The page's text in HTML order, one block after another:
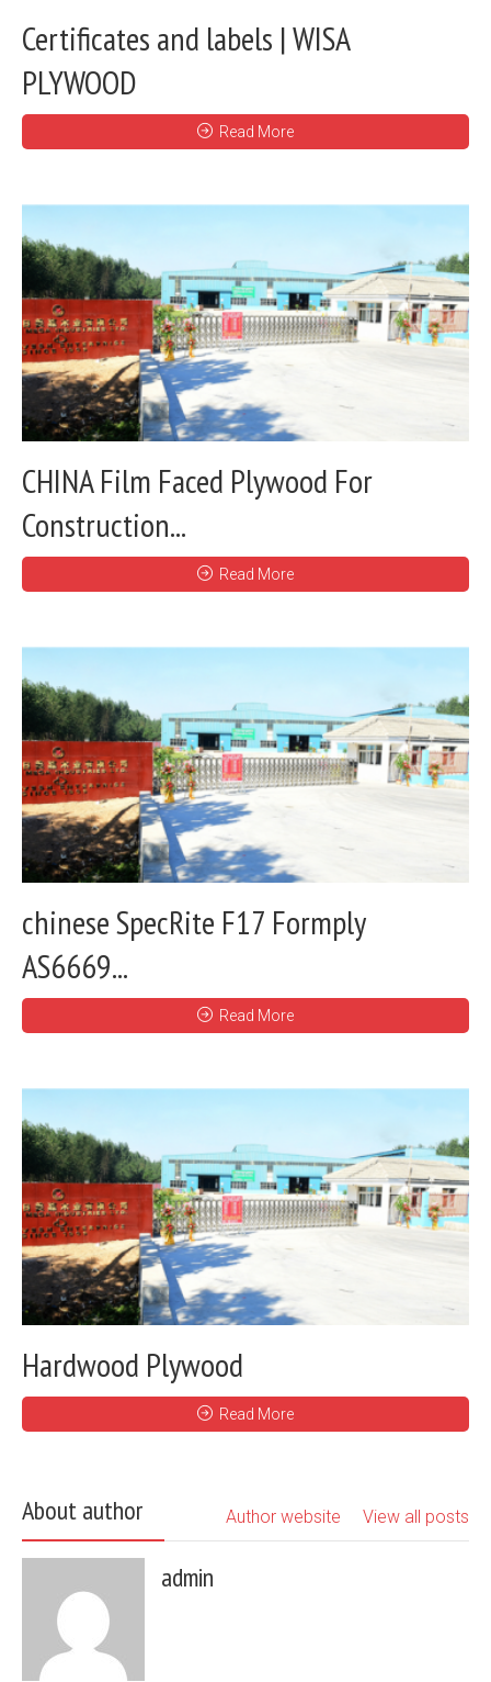
Certificates and labels | WISA
PLYWOOD
Read More
CHINA Film Faced Plywood For
Construction...
Read More
chinese SpecRite F17 Formply
AS6669...
Read More
Hardwood Plywood
Read More
About author View all posts
Author website
admin